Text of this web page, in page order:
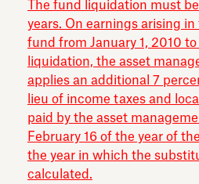
The fund liquidation must
years. On earnings arising
fund from January 1, 2010
liquidation, the asset
applies an additional 7
lieu of income taxes and
paid by the asset
February 16 of the year of
the year in which the
calculated.